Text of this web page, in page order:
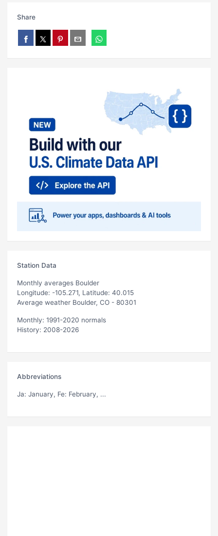
Share
Station Data
Monthly averages Boulder
Longitude: -105.271, Latitude: 40.015
Average weather Boulder, CO - 80301
Monthly: 1991-2020 normals
History: 2008-2026
Abbreviations
Ja: January, Fe: February, ...